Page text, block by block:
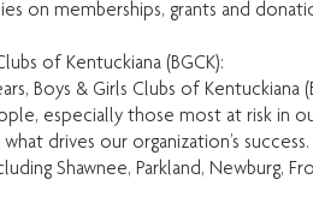
on memberships, grants and
of Kentuckiana (BGCK):
Boys & Girls Clubs of
especially those most at risk in
what drives our organization’s
Shawnee, Parkland, Newburg,